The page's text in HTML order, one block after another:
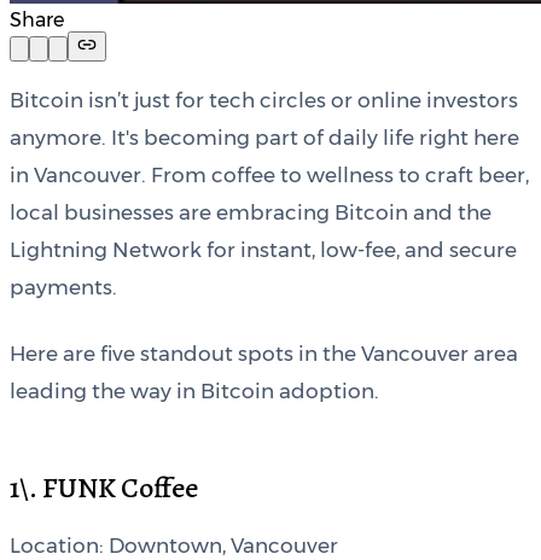
Share
Bitcoin isn’t just for tech circles or online investors
anymore. It's becoming part of daily life right here
in Vancouver. From coffee to wellness to craft beer,
local businesses are embracing Bitcoin and the
Lightning Network for instant, low-fee, and secure
payments.
Here are five standout spots in the Vancouver area
leading the way in Bitcoin adoption.
1\. FUNK Coffee
Location: Downtown, Vancouver